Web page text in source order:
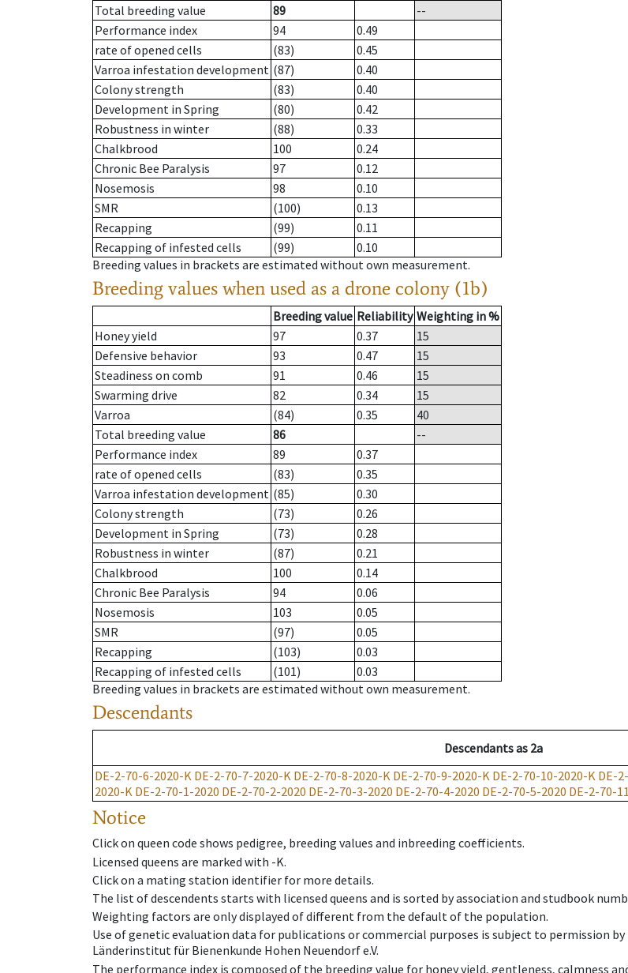
Total breeding value
89
--
Performance index
94
0.49
rate of opened cells
(83)
0.45
Varroa infestation development (87)
0.40
Colony strength
(83)
0.40
Development in Spring
(80)
0.42
Robustness in winter
(88)
0.33
Chalkbrood
100
0.24
Chronic Bee Paralysis
97
0.12
Nosemosis
98
0.10
SMR
(100)
0.13
Recapping
(99)
0.11
Recapping of infested cells
(99)
0.10
Breeding values in brackets are estimated without own measurement.
Breeding values when used as a drone colony (1b)
Breeding value Reliability Weighting in %
Honey yield
97 0.37
15
Defensive behavior
93 0.47
15
Steadiness on comb
91 0.46
15
Swarming drive
82 0.34
15
Varroa
(84) 0.35
40
Total breeding value
86
--
Performance index
89
0.37
rate of opened cells
(83)
0.35
Varroa infestation development (85)
0.30
Colony strength
(73)
0.26
Development in Spring
(73)
0.28
Robustness in winter
(87)
0.21
Chalkbrood
100
0.14
Chronic Bee Paralysis
94
0.06
Nosemosis
103
0.05
SMR
(97)
0.05
Recapping
(103)
0.03
Recapping of infested cells
(101)
0.03
Breeding values in brackets are estimated without own measurement.
Descendants
Descendantsas 2a
DE-2-70-6-2020-K DE-2-70-7-2020-K DE-2-70-8-2020-K DE-2-70-9-2020-K DE-2-70-10-2020-K DE-
2020-K DE-2-70-1-2020 DE-2-70-2-2020 DE-2-70-3-2020 DE-2-70-4-2020 DE-2-70-5-2020 DE-2-70-
Notice
Click on queen code shows pedigree, breeding values and inbreeding coefficients.
Licensed queens are marked with -K.
Click on a mating station identifier for more details.
The list of descendents starts with licensed queens and is sorted by association and studbook
Weighting factors are only displayed of different from the default of the population.
Use of genetic evaluation data for publications or commercial purposes is subject to permission
Länderinstitut für Bienenkunde Hohen Neuendorf e.V.
The performance index is composed of the breeding value for honey yield, gentleness, calmness